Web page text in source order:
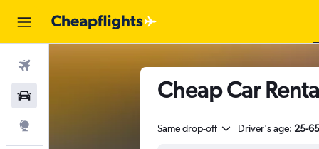
Cheap Car
Same drop-off Driver's age: 25-65